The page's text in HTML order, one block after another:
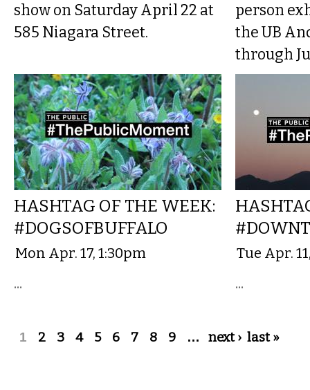
show on Saturday April 22 at
585 Niagara Street.
person
the UB
through
HASHTAG OF THE WEEK:
#DOGSOFBUFFALO
Mon Apr. 17, 1:30pm
...
Tue Apr.
...
Pages
1 2 3 4 5 6 7 8 9 … next › last »